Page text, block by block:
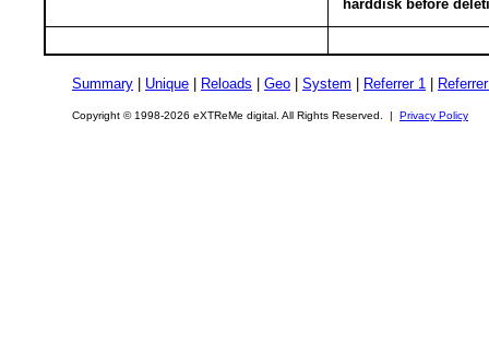
harddisk before
Summary Unique Reloads Geo System Referrer 1
Copyright © 1998-2026 eXTReMe digital. All Rights Reserved. | Privacy Policy